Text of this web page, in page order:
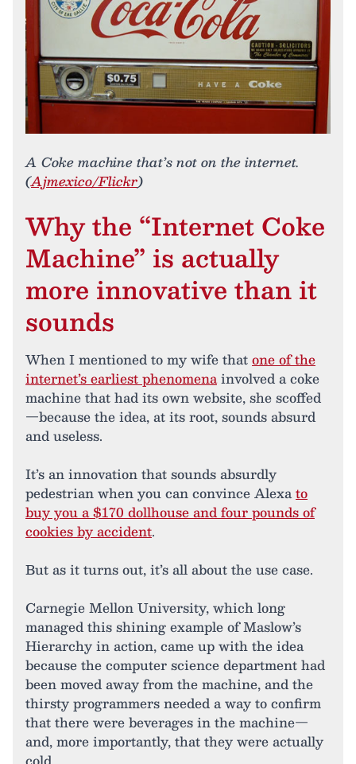
A Coke machine that’s not on the internet.
(Ajmexico/Flickr)
Why the “Internet Coke
Machine” is actually
more innovative than it
sounds
When I mentioned to my wife thatone of the
internet’s earliest phenomenainvolved a coke
machine that had its own website, she scoffed
—because the idea, at its root, sounds absurd
and useless.
It’s an innovation that sounds absurdly
pedestrian when you can convince Alexato
buy you a $170 dollhouse and four pounds of
cookies by accident.
But as it turns out, it’s all about the use case.
Carnegie Mellon University, which long
managed this shining example of Maslow’s
Hierarchy in action, came up with the idea
because the computer science department had
been moved away from the machine, and the
thirsty programmers needed a way to confirm
that there were beverages in the machine—
and, more importantly, that they were actually